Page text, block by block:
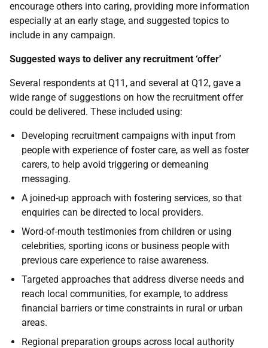
encourage others into caring, providing more information
especially at an early stage, and suggested topics to
include in any campaign.
Suggested ways to deliver any recruitment ‘offer’
Several respondents at Q11, and several at Q12, gave a
wide range of suggestions on how the recruitment offer
could be delivered. These included using:
Developing recruitment campaigns with input from
people with experience of foster care, as well as foster
carers, to help avoid triggering or demeaning
messaging.
A joined-up approach with fostering services, so that
enquiries can be directed to local providers.
Word-of-mouth testimonies from children or using
celebrities, sporting icons or business people with
previous care experience to raise awareness.
Targeted approaches that address diverse needs and
reach local communities, for example, to address
financial barriers or time constraints in rural or urban
areas.
Regional preparation groups across local authority